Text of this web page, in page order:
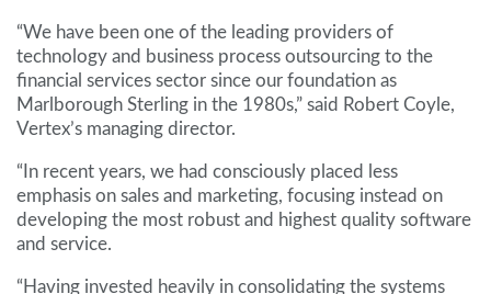
“We have been one of the leading providers of
technology and business process outsourcing to the
financial services sector since our foundation as
Marlborough Sterling in the 1980s,” said Robert Coyle,
Vertex’s managing director.
“In recent years, we had consciously placed less
emphasis on sales and marketing, focusing instead on
developing the most robust and highest quality software
and service.
“Having invested heavily in consolidating the systems